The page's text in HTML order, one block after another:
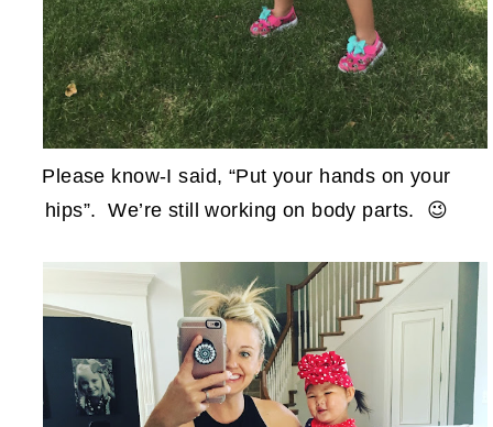
Please know-I said, “Put your hands on your
hips”. We’re still working on body parts. 😉